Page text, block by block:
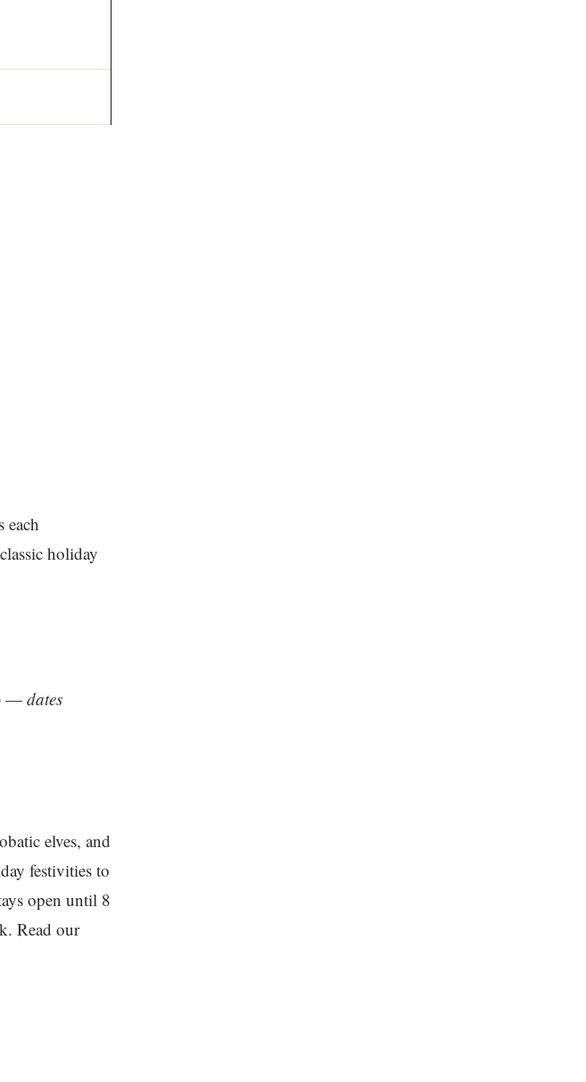
each
holiday
— dates
elves, and
festivities to
open until 8
Read our